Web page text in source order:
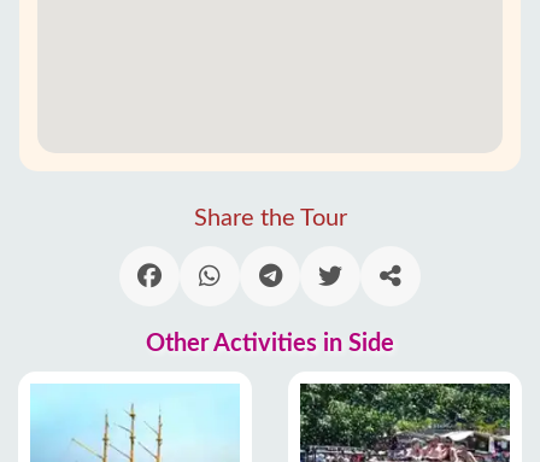
Share the Tour
Other Activities in Side